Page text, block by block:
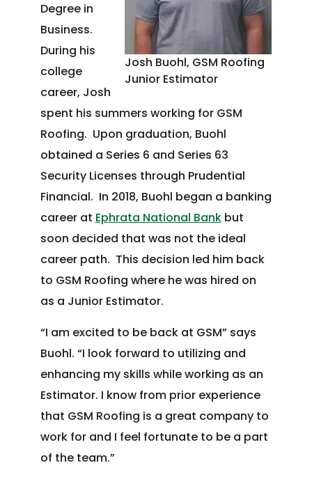
Josh Buohl, GSM Roofing
Junior Estimator
Degree in
Business.
During his
college
career, Josh
spent his summers working for GSM
Roofing. Upon graduation, Buohl
obtained a Series 6 and Series 63
Security Licenses through Prudential
Financial. In 2018, Buohl began a banking
career at Ephrata National Bankbut
soon decided that was not the ideal
career path. This decision led him back
to GSM Roofing where he was hired on
as a Junior Estimator.
“I am excited to be back at GSM” says
Buohl. “I look forward to utilizing and
enhancing my skills while working as an
Estimator. I know from prior experience
that GSM Roofing is a great company to
work for and I feel fortunate to be a part
of the team.”